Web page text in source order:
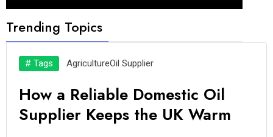
Trending Topics
# Tags AgricultureOil Supplier
How a Reliable Domestic Oil
Supplier Keeps the UK Warm